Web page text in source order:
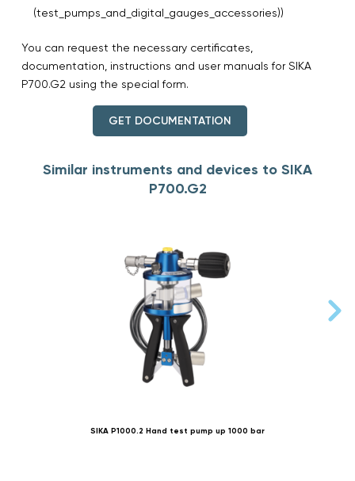
(test_pumps_and_digital_gauges_accessories))
You can request the necessary certificates,
documentation, instructions and user manuals for SIKA
P700.G2 using the special form.
GET DOCUMENTATION
Similar instruments and devices to SIKA
P700.G2
SIKA P1000.2 Hand test pump up 1000 bar